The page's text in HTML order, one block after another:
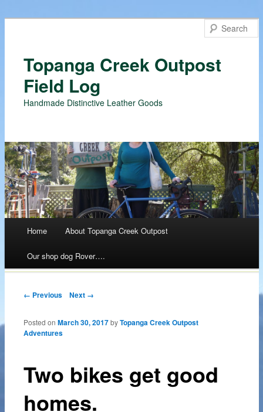
Topanga Creek Outpost
Field Log
Handmade Distinctive Leather Goods
Skip
to
content
Home About Topanga Creek Outpost
Our shop dog Rover….
Post navigation
← Previous Next →
Two bikes get good
homes.
Posted onMarch 30, 2017 byTopanga Creek Outpost
Adventures